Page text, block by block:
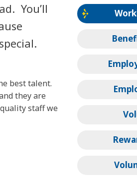
You’ll
best talent.
they are
staff we